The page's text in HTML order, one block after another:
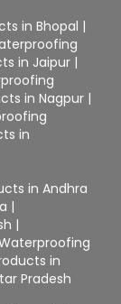
in Bhopal |
in Jaipur |
in Nagpur |
in
in Andhra
|
|
in
Pradesh